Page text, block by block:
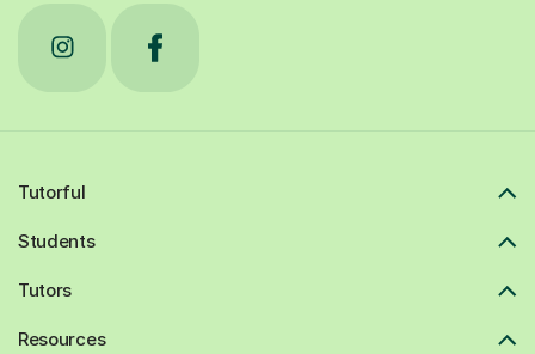
Tutorful
Students
Tutors
Resources